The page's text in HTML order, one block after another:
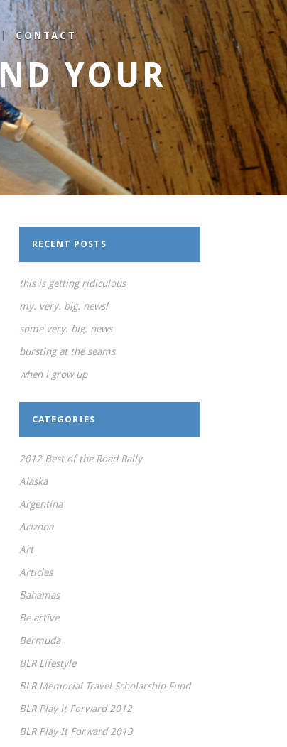
CONTACT
YOUR
RECENT POSTS
this is getting ridiculous
my. very. big. news!
some very. big. news
bursting at the seams
when i grow up
CATEGORIES
2012 Best of the Road Rally
Alaska
Argentina
Arizona
Art
Articles
Bahamas
Be active
Bermuda
BLR Lifestyle
BLR Memorial Travel Scholarship Fund
BLR Play it Forward 2012
BLR Play It Forward 2013